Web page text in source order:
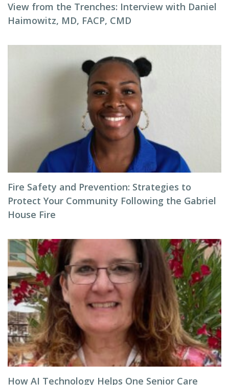
View from the Trenches: Interview with Daniel
Haimowitz, MD, FACP, CMD
Fire Safety and Prevention: Strategies to
Protect Your Community Following the Gabriel
House Fire
How AI Technology Helps One Senior Care